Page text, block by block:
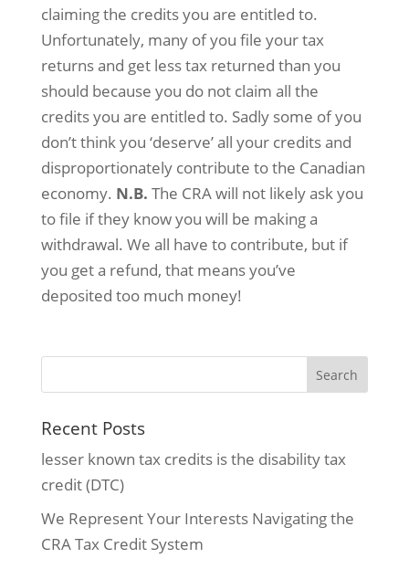
claiming the credits you are entitled to.
Unfortunately, many of you file your tax
returns and get less tax returned than you
should because you do not claim all the
credits you are entitled to. Sadly some of you
don’t think you ‘deserve’ all your credits and
disproportionately contribute to the Canadian
economy. N.B. The CRA will not likely ask you
to file if they know you will be making a
withdrawal. We all have to contribute, but if
you get a refund, that means you’ve
deposited too much money!
Recent Posts
lesser known tax credits is the disability tax
credit (DTC)
We Represent Your Interests Navigating the
CRA Tax Credit System